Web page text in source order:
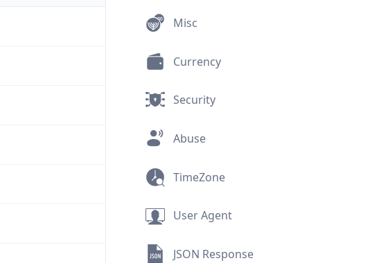
Misc
Currency
Security
Abuse
TimeZone
User Agent
JSON Response